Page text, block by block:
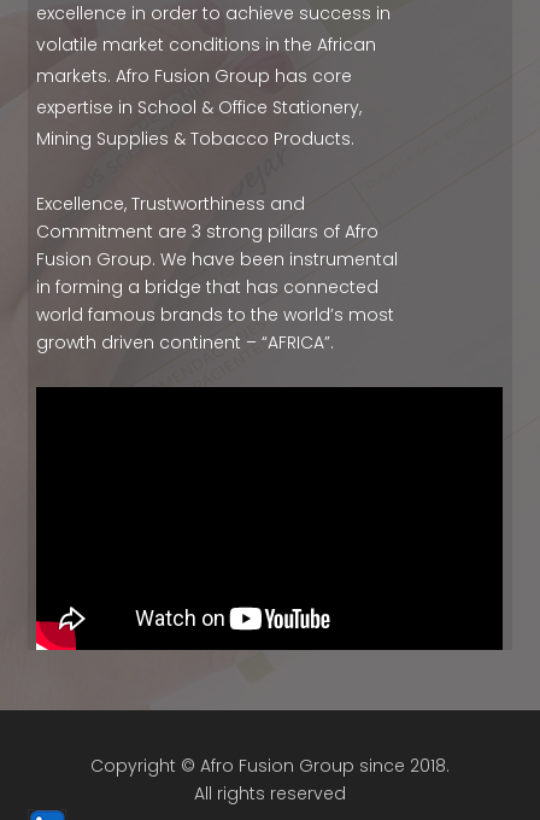
excellence in order to achieve success in
volatile market conditions in the African
markets. Afro Fusion Group has core
expertise in School & Office Stationery,
Mining Supplies & Tobacco Products.
Excellence, Trustworthiness and
Commitment are 3 strong pillars of Afro
Fusion Group. We have been instrumental
in forming a bridge that has connected
world famous brands to the world’s most
growth driven continent – “AFRICA”.
Copyright © Afro Fusion Group since 2018.
All rights reserved